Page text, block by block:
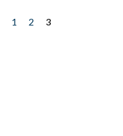
1 2
3